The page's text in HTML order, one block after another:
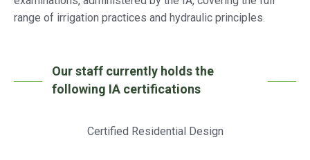
range of irrigation practices and hydraulic principles.
Our staff currently holds the
following IA certifications
Certified Residential Design